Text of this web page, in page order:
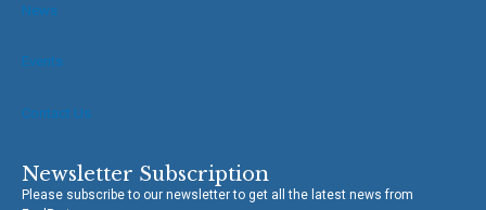
News
Events
Contact Us
Newsletter Subscription
Please subscribe to our newsletter to get all the latest news from